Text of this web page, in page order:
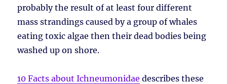
probably the result of at least four different
mass strandings caused by a group of whales
eating toxic algae then their dead bodies being
washed up on shore.
10 Facts about Ichneumonidae describes these